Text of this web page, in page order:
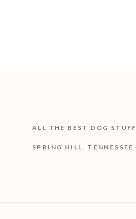
ALL THE BEST DOG STUFF
SPRING HILL, TENNESSEE